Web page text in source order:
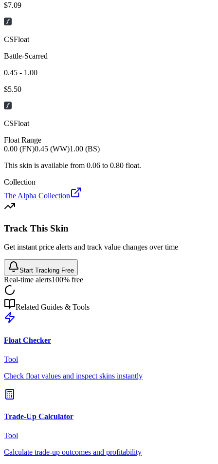
$7.09
CSFloat
Battle-Scarred
0.45 - 1.00
$5.50
CSFloat
Float Range
0.00 (FN)0.45 (WW)1.00 (BS)
This skin is available from 0.06 to 0.80 float.
Collection
The Alpha Collection
Track This Skin
Get instant price alerts and track value changes over time
Start Tracking Free
Real-time alerts100% free
Related Guides & Tools
Float Checker
Tool
Check float values and inspect skins instantly
Trade-Up Calculator
Tool
Calculate trade-up outcomes and profitability